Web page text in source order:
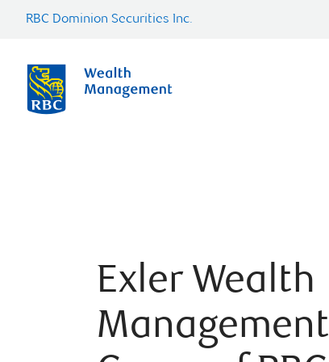
RBC Dominion Securities Inc.
Exler Wealth
Management